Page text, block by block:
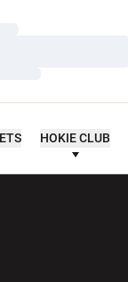
HOKIE CLUB